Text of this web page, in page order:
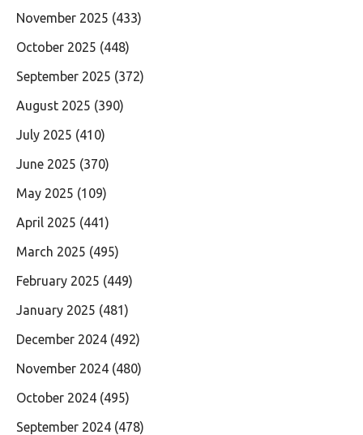
November 2025 (433)
October 2025 (448)
September 2025 (372)
August 2025 (390)
July 2025 (410)
June 2025 (370)
May 2025 (109)
April 2025 (441)
March 2025 (495)
February 2025 (449)
January 2025 (481)
December 2024 (492)
November 2024 (480)
October 2024 (495)
September 2024 (478)